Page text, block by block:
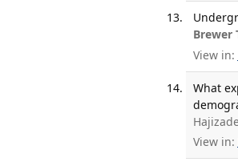
Brewer
View in:
What
View in: